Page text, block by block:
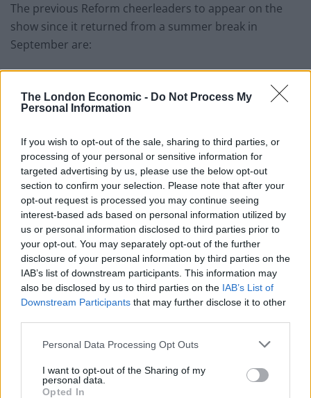
The London Economic - Do Not Process My
Personal Information
If you wish to opt-out of the sale, sharing to third parties, or
processing of your personal or sensitive information for
targeted advertising by us, please use the below opt-out
section to confirm your selection. Please note that after your
opt-out request is processed you may continue seeing
interest-based ads based on personal information utilized by
us or personal information disclosed to third parties prior to
your opt-out. You may separately opt-out of the further
disclosure of your personal information by third parties on the
IAB’s list of downstream participants. This information may
also be disclosed by us to third parties on the IAB’s List of
Downstream Participants that may further disclose it to other
Personal Data Processing Opt Outs
I want to opt-out of the Sharing of my
personal data.
Opted In
The previous Reform cheerleaders to appear on the
show since it returned from a summer break in
September are:
Deputy leaderRichard Tice, on September 25
Unelected representative and head of UK DogeZia
Political prodigy and recent Reform recruitNadine
Dorries, on October 23
GB News presenter and honorary president of
Reform’s student wingMatt Goodwin, on October
30
There has now been 9 episodes of
#BBCQTsince it returned from its
summer break
A Reform representative/mouthpiece has
Kruger – Nov 13
Goodwin – Oct 30